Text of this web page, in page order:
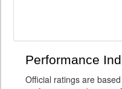
Performance
Official ratings are